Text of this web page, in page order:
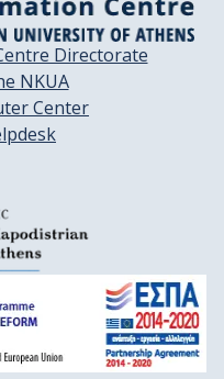
Directorate
NKUA
Center